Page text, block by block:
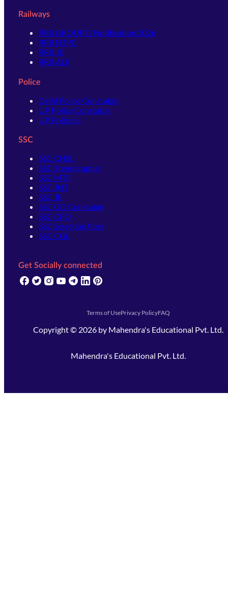
Railways
RRB GROUP D Notification 2026
RRB NTPC
RRB JE
RRB ALP
Police
Delhi Police Constable
UP Police Constable
UP Police SI
SSC
SSC CHSL
SSC Stenographer
SSC MTS
SSC JHT
SSC JE
SSC GD Constable
SSC CPO
SSC Selection Post
SSC CGL
Get Socially connected
(opens in new tab)
(opens in new tab)
(opens in new tab)
(opens in new tab)
(opens in new tab)
(opens in new tab)
Terms of UsePrivacy PolicyFAQ
Copyright © 2026 by Mahendra's Educational Pvt. Ltd.
Mahendra's Educational Pvt. Ltd.